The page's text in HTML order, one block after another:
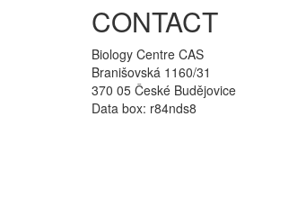
CONTACT
Biology Centre CAS
Branišovská 1160/31
370 05 České Budějovice
Data box: r84nds8